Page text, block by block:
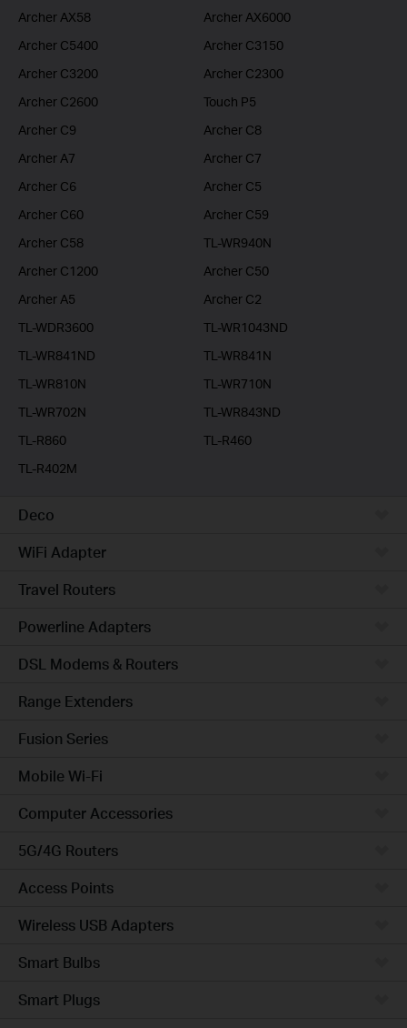
Archer AX58
Archer AX6000
Archer C5400
Archer C3150
Archer C3200
Archer C2300
Archer C2600
Touch P5
Archer C9
Archer C8
Archer A7
Archer C7
Archer C6
Archer C5
Archer C60
Archer C59
Archer C58
TL-WR940N
Archer C1200
Archer C50
Archer A5
Archer C2
TL-WDR3600
TL-WR1043ND
TL-WR841ND
TL-WR841N
TL-WR810N
TL-WR710N
TL-WR702N
TL-WR843ND
TL-R860
TL-R460
TL-R402M
Deco
WiFi Adapter
Travel Routers
Powerline Adapters
DSL Modems & Routers
Range Extenders
Fusion Series
Mobile Wi-Fi
Computer Accessories
5G/4G Routers
Access Points
Wireless USB Adapters
Smart Bulbs
Smart Plugs